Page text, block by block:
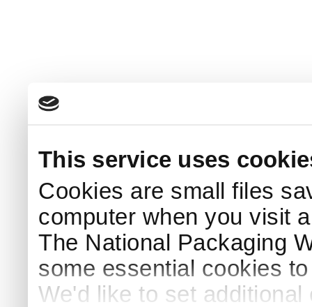
This service uses
Cookies are small files
computer when you visit
The National Packaging
some essential cookies
We'd like to set